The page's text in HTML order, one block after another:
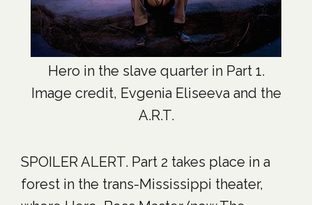
Hero in the slave quarter in Part 1.
Image credit, Evgenia Eliseeva and the
A.R.T.
SPOILER ALERT. Part 2 takes place in a
forest in the trans-Mississippi theater,